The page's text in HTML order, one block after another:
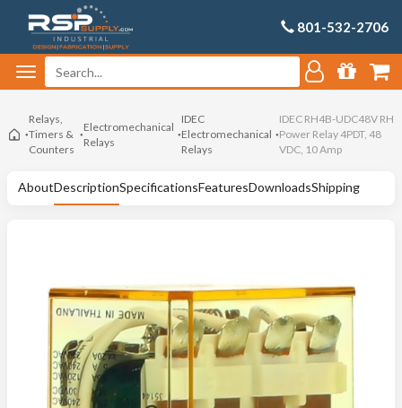
801-532-2706
Relays,
Timers &
Counters
Electromechanical
Relays
IDEC
Electromechanical
Relays
IDEC RH4B-UDC48V RH
Power Relay 4PDT, 48
VDC, 10 Amp
AboutDescriptionSpecificationsFeaturesDownloadsShipping